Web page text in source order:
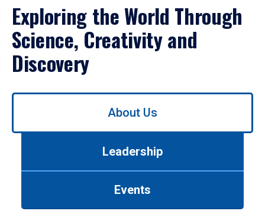
Exploring the World Through
Science, Creativity and
Discovery
Use
About Us
Leadership
Events